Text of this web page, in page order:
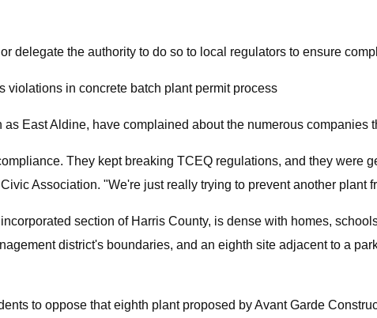
delegate the authority to do so to local regulators to ensure
violations in concrete batch plant permit process
East Aldine, have complained about the numerous companies
They kept breaking TCEQ regulations, and they were
Association. "We're just really trying to prevent another plant
section of Harris County, is dense with homes,
district's boundaries, and an eighth site adjacent to a
to oppose that eighth plant proposed by Avant Garde